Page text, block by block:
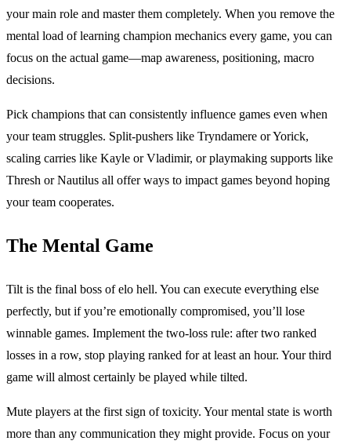
your main role and master them completely. When you remove the
mental load of learning champion mechanics every game, you can
focus on the actual game—map awareness, positioning, macro
decisions.
Pick champions that can consistently influence games even when
your team struggles. Split-pushers like Tryndamere or Yorick,
scaling carries like Kayle or Vladimir, or playmaking supports like
Thresh or Nautilus all offer ways to impact games beyond hoping
your team cooperates.
The Mental Game
Tilt is the final boss of elo hell. You can execute everything else
perfectly, but if you’re emotionally compromised, you’ll lose
winnable games. Implement the two-loss rule: after two ranked
losses in a row, stop playing ranked for at least an hour. Your third
game will almost certainly be played while tilted.
Mute players at the first sign of toxicity. Your mental state is worth
more than any communication they might provide. Focus on your